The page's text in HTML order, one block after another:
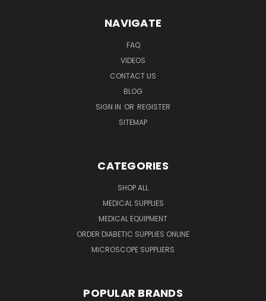
NAVIGATE
FAQ
VIDEOS
CONTACT US
BLOG
SIGN IN OR REGISTER
SITEMAP
CATEGORIES
SHOP ALL
MEDICAL SUPPLIES
MEDICAL EQUIPMENT
ORDER DIABETIC SUPPLIES ONLINE
MICROSCOPE SUPPLIERS
POPULAR BRANDS